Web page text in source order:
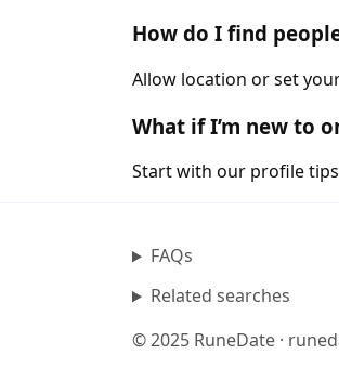
How do I find
Allow location or set
What if I’m new to
Start with our profile
FAQs
Related searches
© 2025 RuneDate ·